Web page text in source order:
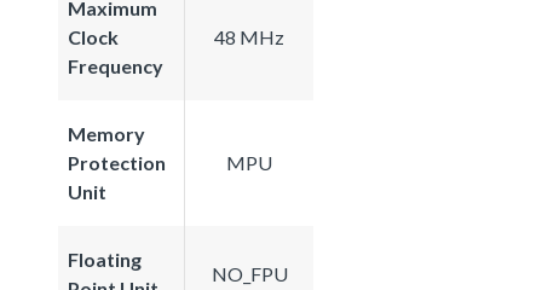
Maximum
Clock
Frequency
48 MHz
Memory
Protection
Unit
MPU
Floating
NO_FPU